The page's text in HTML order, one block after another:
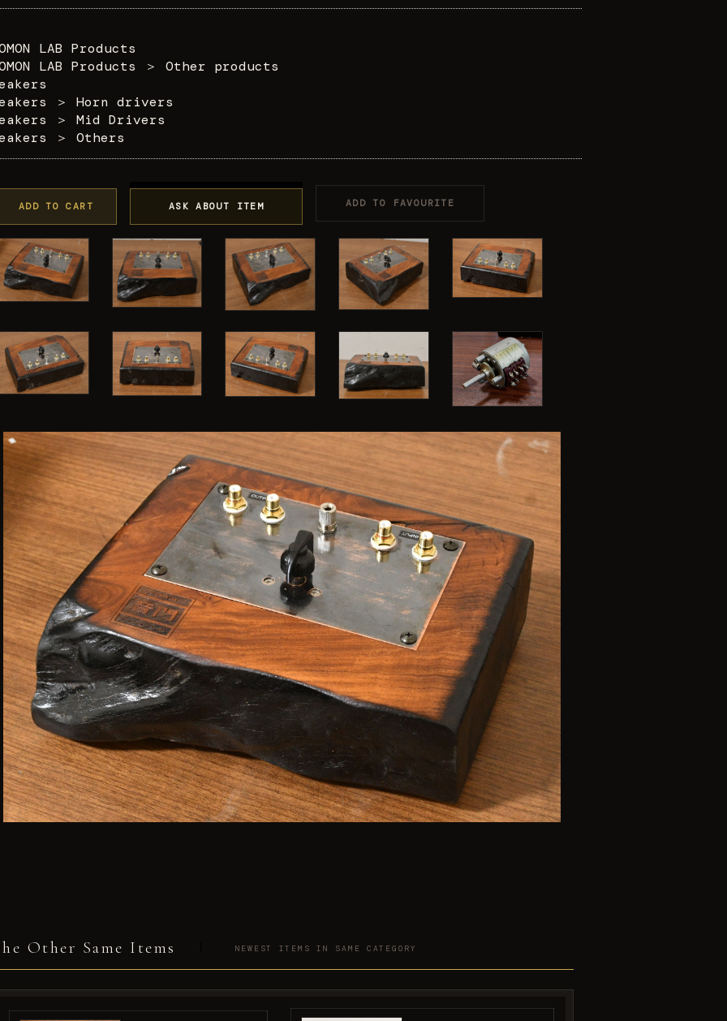
LAB Products
LAB Products
＞
Other products
＞
Horn drivers
＞
Mid Drivers
＞ Others
ADD TO CART ASK ABOUT ITEM ADD TO FAVOURITE
Other Same Items NEWEST ITEMS IN SAME CATEGORY